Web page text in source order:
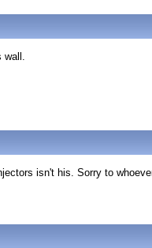
wall.
isn't his. Sorry to